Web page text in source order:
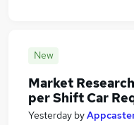
New
Market
per Shift Car
Yesterday by